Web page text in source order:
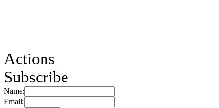
Actions
Subscribe
Name:
Email: